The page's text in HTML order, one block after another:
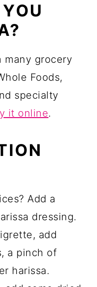
many grocery
Foods,
specialty
it online.
Add a
dressing.
add
a pinch of
harissa.